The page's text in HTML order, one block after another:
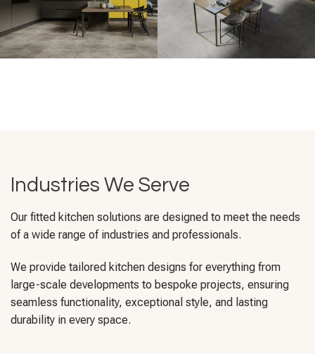
Industries We Serve
Our fitted kitchen solutions are designed to meet the needs
of a wide range of industries and professionals.
We provide tailored kitchen designs for everything from
large-scale developments to bespoke projects, ensuring
seamless functionality, exceptional style, and lasting
durability in every space.